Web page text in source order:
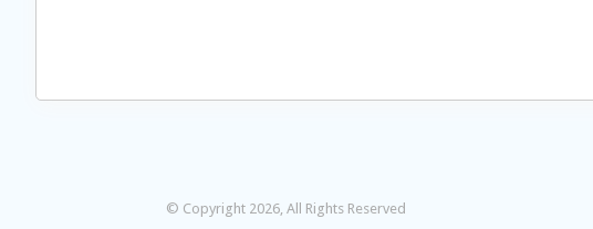
© Copyright 2026, All Rights Reserved